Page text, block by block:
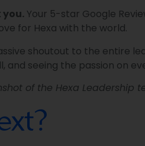
you. Your 5-star Google
for Hexa with the world.
shoutout to the entire
and seeing the passion on
of the Hexa Leadership